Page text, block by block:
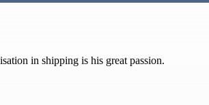
in shipping is his great passion.